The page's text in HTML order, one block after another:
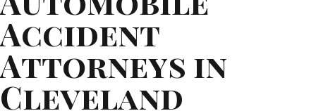
Accident
Attorneys in
Cleveland